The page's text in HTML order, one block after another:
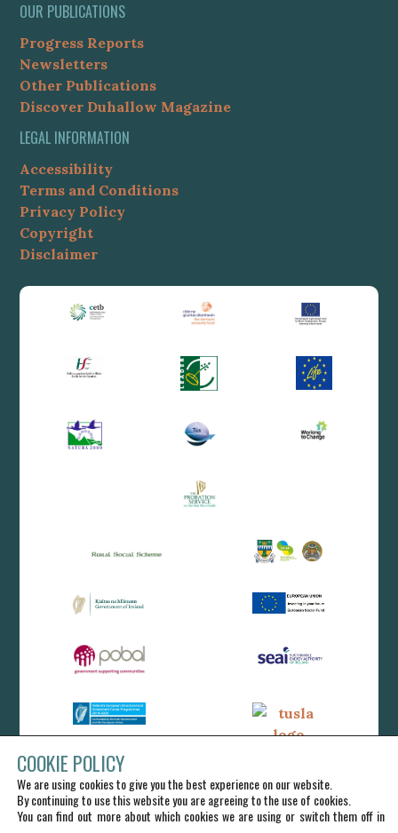
OUR PUBLICATIONS
Progress Reports
Newsletters
Other Publications
Discover Duhallow Magazine
LEGAL INFORMATION
Accessibility
Terms and Conditions
Privacy Policy
Copyright
Disclaimer
COOKIE POLICY
We are using cookies to give you the best experience on our website.
By continuing to use this website you are agreeing to the use of cookies.
You can find out more about which cookies we are using or switch them off in